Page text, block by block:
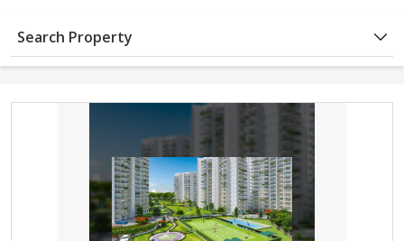
Search Property